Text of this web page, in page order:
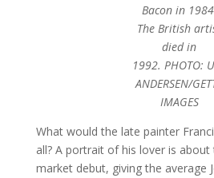
Bacon in
The British
died in
1992. PHOTO:
ANDERSEN/
IMAGES
What would the late painter
all? A portrait of his lover is
market debut, giving the average